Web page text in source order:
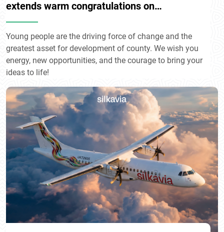
extends warm congratulations on
Uzbekistan's Youth Day!
Young people are the driving force of change and the
greatest asset for development of county. We wish you
energy, new opportunities, and the courage to bring your
ideas to life!